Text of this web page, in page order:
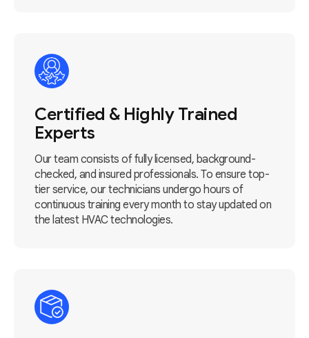
Certified & Highly Trained
Experts
Our team consists of fully licensed, background-
checked, and insured professionals. To ensure top-
tier service, our technicians undergo hours of
continuous training every month to stay updated on
the latest HVAC technologies.